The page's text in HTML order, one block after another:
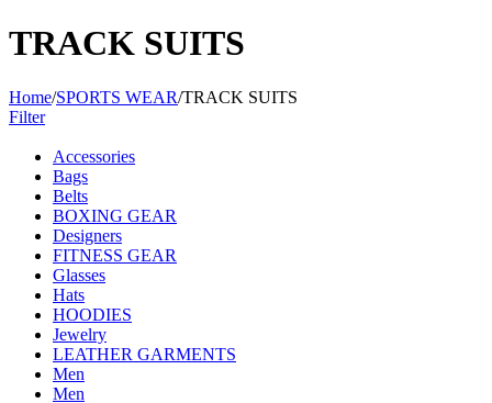
TRACK SUITS
Home/SPORTS WEAR/TRACK SUITS
Filter
Accessories
Bags
Belts
BOXING GEAR
Designers
FITNESS GEAR
Glasses
Hats
HOODIES
Jewelry
LEATHER GARMENTS
Men
Men